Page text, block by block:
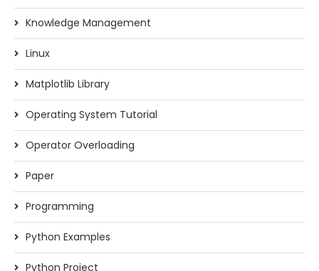
Knowledge Management
Linux
Matplotlib Library
Operating System Tutorial
Operator Overloading
Paper
Programming
Python Examples
Python Project